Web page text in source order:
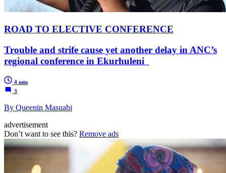
ROAD TO ELECTIVE CONFERENCE
Trouble and strife cause yet another delay in ANC’s
regional conference in Ekurhuleni
4 min
3
By Queenin Masuabi
advertisement
Don’t want to see this? Remove ads